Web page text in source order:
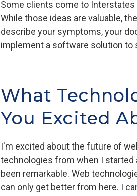
Some clients come to
While those ideas are valuable,
describe your symptoms, your
implement a software solution to
What
You Excited
I'm excited about the future of
technologies from when I started
been remarkable. Web
can only get better from here. I